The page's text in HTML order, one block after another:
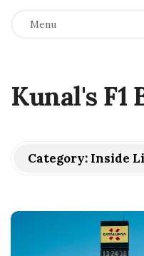
Menu
Kunal's F1
Category: Inside